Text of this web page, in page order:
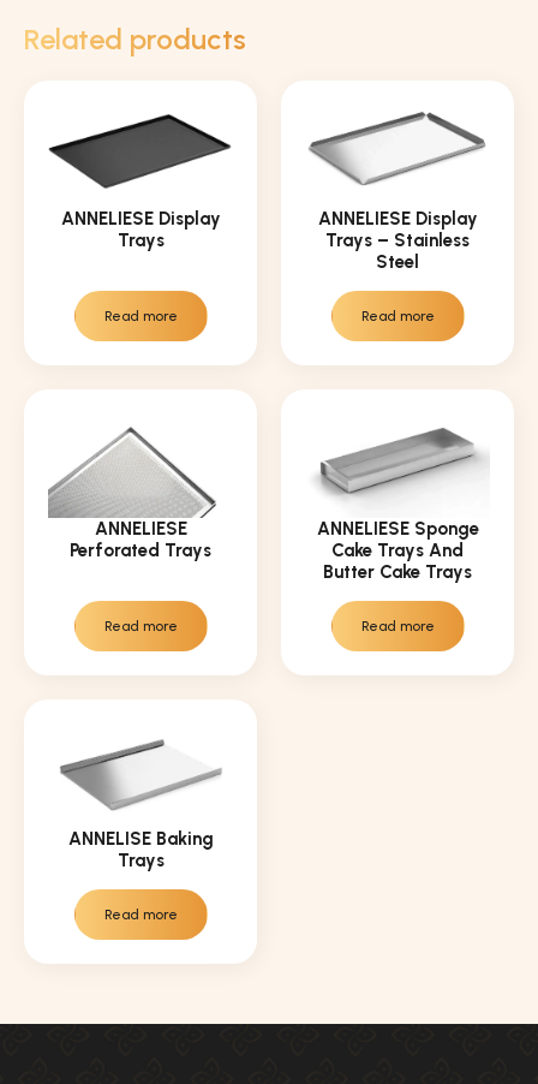
Related products
ANNELIESE Display
Trays
Read more
ANNELIESE Display
Trays – Stainless
Steel
Read more
ANNELIESE
Perforated Trays
Read more
ANNELIESE Sponge
Cake Trays And
Butter Cake Trays
Read more
ANNELISE Baking
Trays
Read more